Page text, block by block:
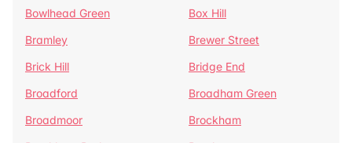
Bowlhead Green
Box Hill
Bramley
Brewer Street
Brick Hill
Bridge End
Broadford
Broadham Green
Broadmoor
Brockham